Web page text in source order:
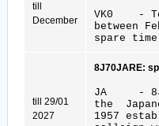
till
December
VK0 -
between
spare
till 29/01
2027
8J70JARE:
JA -
the
1957